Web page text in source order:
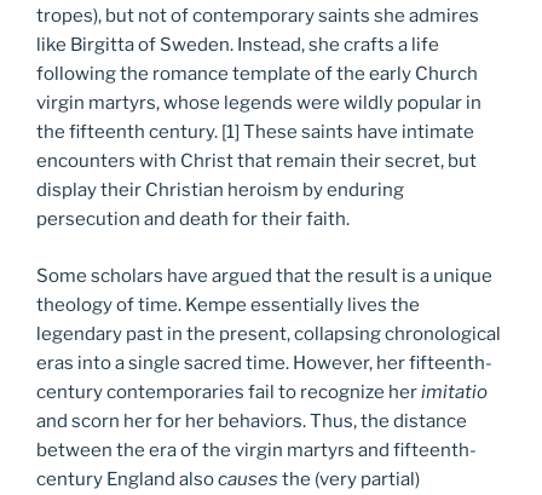
tropes), but not of contemporary saints she admires
like Birgitta of Sweden. Instead, she crafts a life
following the romance template of the early Church
virgin martyrs, whose legends were wildly popular in
the fifteenth century. [1] These saints have intimate
encounters with Christ that remain their secret, but
display their Christian heroism by enduring
persecution and death for their faith.
Some scholars have argued that the result is a unique
theology of time. Kempe essentially lives the
legendary past in the present, collapsing chronological
eras into a single sacred time. However, her fifteenth-
century contemporaries fail to recognize herimitatio
and scorn her for her behaviors. Thus, the distance
between the era of the virgin martyrs and fifteenth-
century England alsocauses the (very partial)